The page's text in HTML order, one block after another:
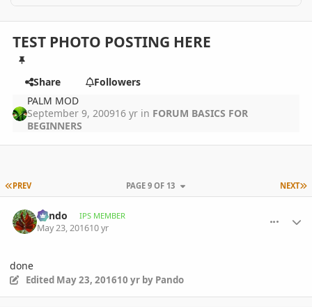
TEST PHOTO POSTING HERE
Share
Followers
PALM MOD
September 9, 200916 yr in FORUM BASICS FOR
BEGINNERS
FIRST PAGE
PREV NEXT
PAGE 9 OF 13
Pando IPS MEMBER
May 23, 201610 yr
done
Edited May 23, 201610 yrby Pando